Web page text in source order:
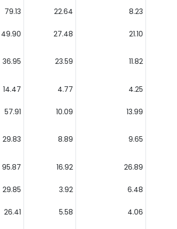
79.13 22.64 8.23
49.90 27.48 21.10
36.95 23.59 11.82
14.47 4.77 4.25
57.91 10.09 13.99
29.83 8.89 9.65
95.87 16.92 26.89
29.85 3.92 6.48
26.41 5.58 4.06